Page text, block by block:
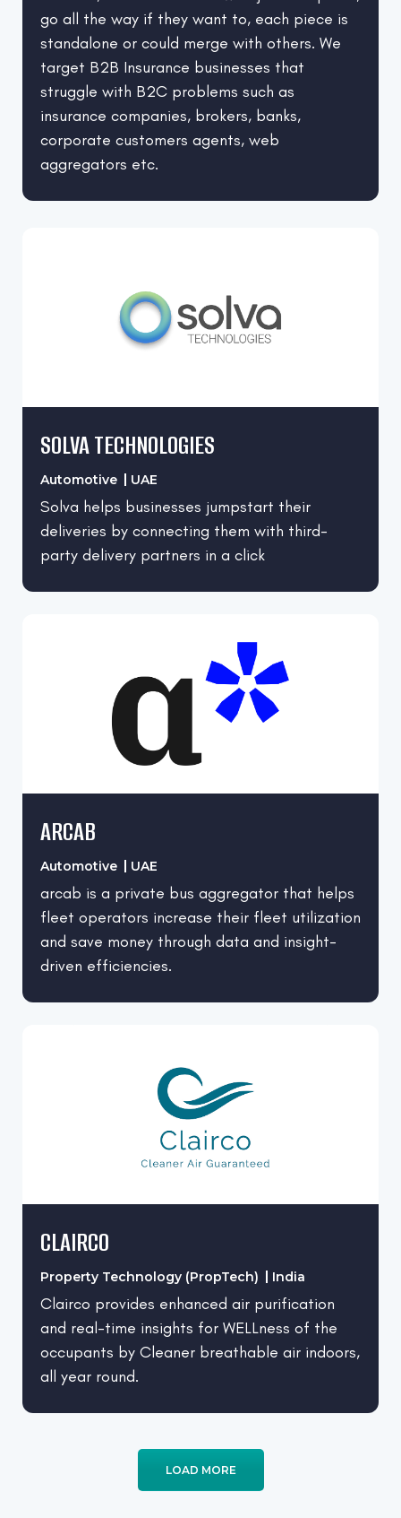
go all the way if they want to, each piece is
standalone or could merge with others. We
target B2B Insurance businesses that
struggle with B2C problems such as
insurance companies, brokers, banks,
corporate customers agents, web
aggregators etc.
SOLVA TECHNOLOGIES
Automotive UAE
Solva helps businesses jumpstart their
deliveries by connecting them with third-
party delivery partners in a click
ARCAB
Automotive UAE
arcab is a private bus aggregator that helps
fleet operators increase their fleet utilization
and save money through data and insight-
driven efficiencies.
CLAIRCO
Property Technology (PropTech) India
Clairco provides enhanced air purification
and real-time insights for WELLness of the
occupants by Cleaner breathable air indoors,
all year round.
LOAD MORE